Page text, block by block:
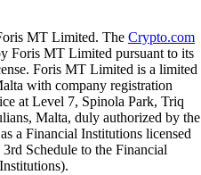
MT Limited. The Crypto.com
Foris MT Limited pursuant to its
Foris MT Limited is a limited
with company registration
at Level 7, Spinola Park, Triq
Malta, duly authorized by the
a Financial Institutions licensed
Schedule to the Financial